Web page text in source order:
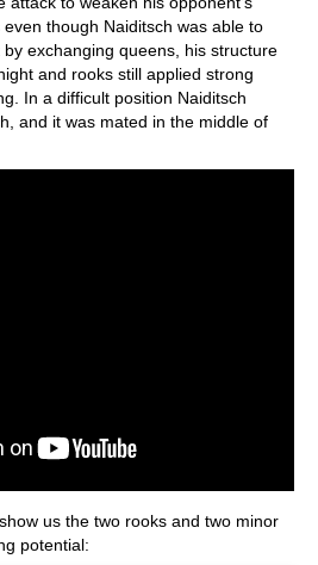
though Naiditsch was able to
exchanging queens, his structure
and rooks still applied strong
In a difficult position Naiditsch
and it was mated in the middle of
us the two rooks and two minor
potential: